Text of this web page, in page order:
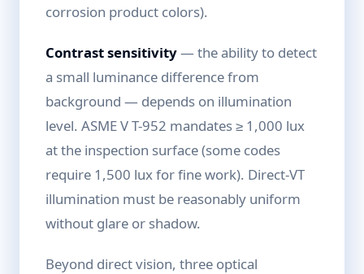
corrosion product colors).
Contrast sensitivity— the ability to detect
a small luminance difference from
background — depends on illumination
level. ASME V T-952 mandates ≥ 1,000 lux
at the inspection surface (some codes
require 1,500 lux for fine work). Direct-VT
illumination must be reasonably uniform
without glare or shadow.
Beyond direct vision, three optical